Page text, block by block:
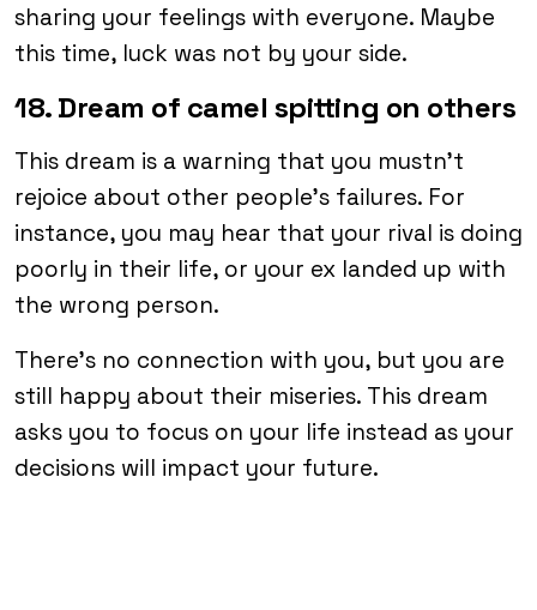
sharing your feelings with everyone. Maybe
this time, luck was not by your side.
18. Dream of camel spitting on others
This dream is a warning that you mustn’t
rejoice about other people’s failures. For
instance, you may hear that your rival is doing
poorly in their life, or your ex landed up with
the wrong person.
There’s no connection with you, but you are
still happy about their miseries. This dream
asks you to focus on your life instead as your
decisions will impact your future.